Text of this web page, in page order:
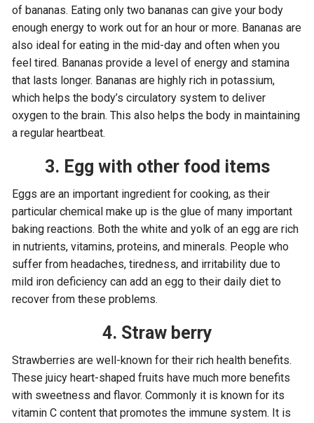
of bananas. Eating only two bananas can give your body
enough energy to work out for an hour or more. Bananas are
also ideal for eating in the mid-day and often when you
feel tired. Bananas provide a level of energy and stamina
that lasts longer. Bananas are highly rich in potassium,
which helps the body’s circulatory system to deliver
oxygen to the brain. This also helps the body in maintaining
a regular heartbeat.
3. Egg with other food items
Eggs are an important ingredient for cooking, as their
particular chemical make up is the glue of many important
baking reactions. Both the white and yolk of an egg are rich
in nutrients, vitamins, proteins, and minerals. People who
suffer from headaches, tiredness, and irritability due to
mild iron deficiency can add an egg to their daily diet to
recover from these problems.
4. Straw berry
Strawberries are well-known for their rich health benefits.
These juicy heart-shaped fruits have much more benefits
with sweetness and flavor. Commonly it is known for its
vitamin C content that promotes the immune system. It is